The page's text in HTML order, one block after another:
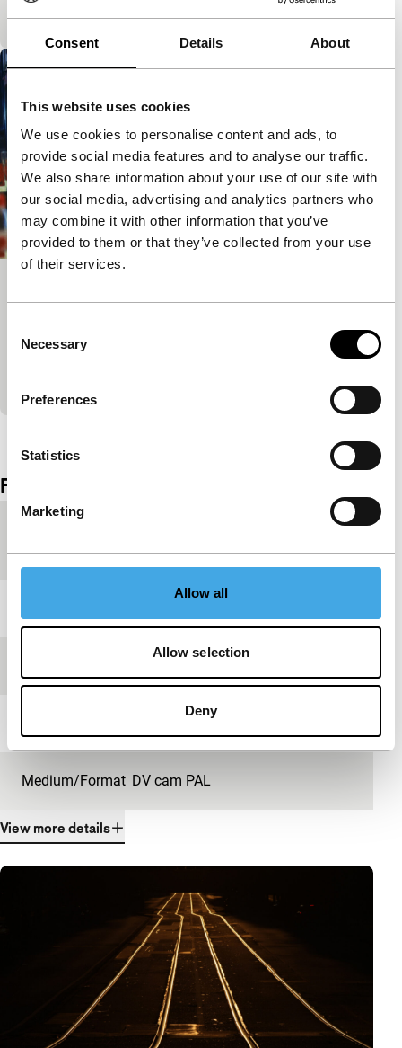
Consent Details About
This website uses cookies
We use cookies to personalise content and ads, to
provide social media features and to analyse our traffic.
We also share information about your use of our site with
our social media, advertising and analytics partners who
may combine it with other information that you’ve
provided to them or that they’ve collected from your use
of their services.
Selection
Necessary
Preferences
Statistics
Marketing
Allow all
Allow selection
Deny
Pathetic and momentarily cathartic.
A curious blend of fiction and documentary. The city
Film details
production
Medium/Format DV cam PAL
View more details